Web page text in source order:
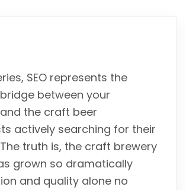
SEO represents the
between your
the craft beer
actively searching for their
truth is, the craft brewery
grown so dramatically
and quality alone no